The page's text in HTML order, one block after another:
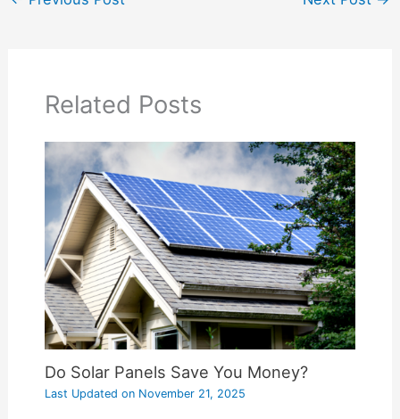
Related Posts
Do Solar Panels Save You Money?
Last Updated onNovember 21, 2025